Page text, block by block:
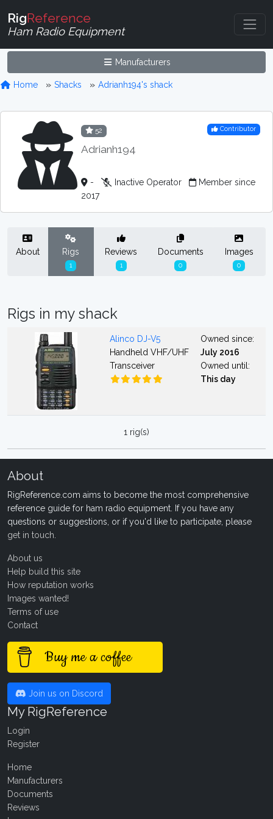
RigReference
Ham Radio Equipment
Manufacturers
Home Shacks Adrianh194's shack
52
Adrianh194
Contributor
- Inactive Operator
Member since
2017
About Rigs
1
Reviews
1
Documents
0
Images
0
Rigs in my shack
Alinco DJ-V5
Handheld VHF/UHF
Transceiver
Owned since:
July 2016
Owned until:
This day
1 rig(s)
About
RigReference.com aims to become the most comprehensive
reference guide for ham radio equipment. If you have any
questions or suggestions, or if you'd like to participate, please
get in touch
About us
Help build this site
How reputation works
Images wanted!
Terms of use
Contact
Buy me a coffee
Join us on Discord
My RigReference
Login
Register
Home
Manufacturers
Documents
Reviews